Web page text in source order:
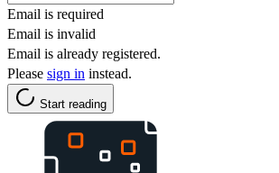
Email is required
Email is invalid
Email is already registered.
Please sign in instead.
Start reading